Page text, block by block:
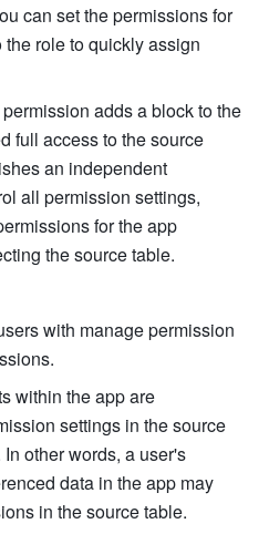
can set the permissions for
role to quickly assign
adds a block to the
full access to the source
an independent
all permission settings,
for the app
the source table.
with manage permission
within the app are
settings in the source
other words, a user's
data in the app may
in the source table.